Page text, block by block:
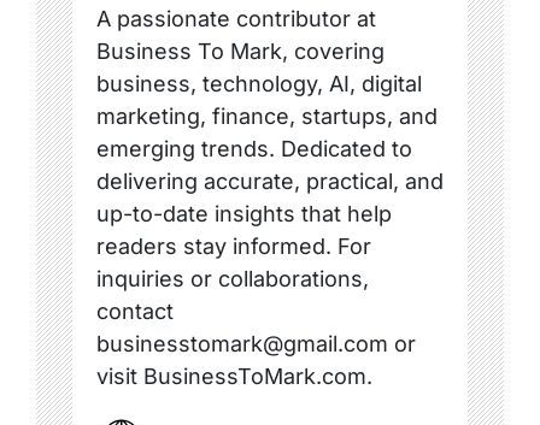
A passionate contributor at
Business To Mark, covering
business, technology, AI, digital
marketing, finance, startups, and
emerging trends. Dedicated to
delivering accurate, practical, and
up-to-date insights that help
readers stay informed. For
inquiries or collaborations,
contact
businesstomark@gmail.com or
visit BusinessToMark.com.